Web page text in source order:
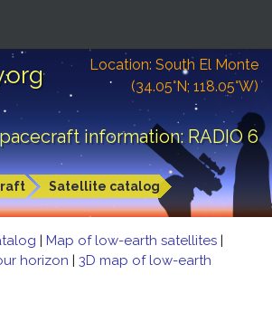
Location: South El Monte
(34.05°N; 118.05°W)
information: RADIO 6
Satellite catalog
| Map of low-earth satellites |
horizon | 3D map of low-earth